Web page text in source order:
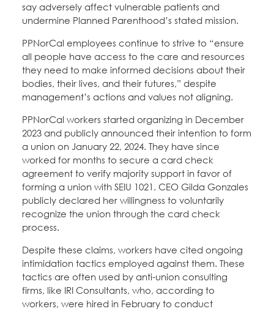
say adversely affect vulnerable patients and
undermine Planned Parenthood’s stated mission.
PPNorCal employees continue to strive to “ensure
all people have access to the care and resources
they need to make informed decisions about their
bodies, their lives, and their futures,” despite
management’s actions and values not aligning.
PPNorCal workers started organizing in December
2023 and publicly announced their intention to form
a union on January 22, 2024. They have since
worked for months to secure a card check
agreement to verify majority support in favor of
forming a union with SEIU 1021. CEO Gilda Gonzales
publicly declared her willingness to voluntarily
recognize the union through the card check
process.
Despite these claims, workers have cited ongoing
intimidation tactics employed against them. These
tactics are often used by anti-union consulting
firms, like IRI Consultants, who, according to
workers, were hired in February to conduct